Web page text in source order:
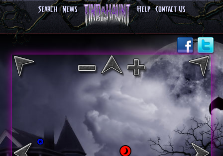
Search News Help Contact Us